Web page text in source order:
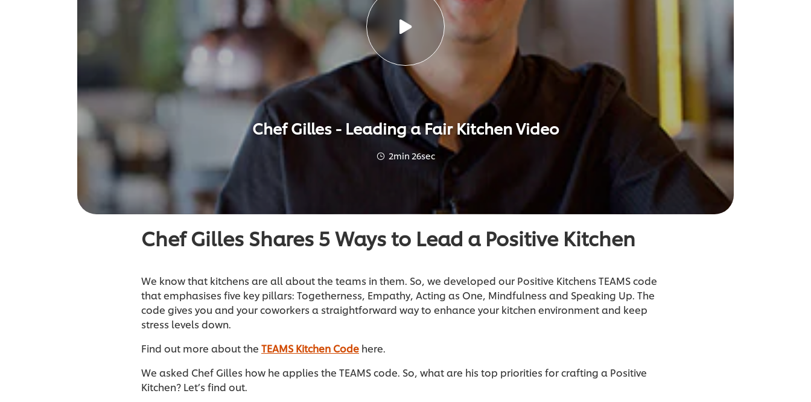
Chef Gilles - Leading a Fair Kitchen Video
2min 26sec
Chef Gilles Shares 5 Ways to Lead a Positive Kitchen
We know that kitchens are all about the teams in them. So, we developed our Positive Kitchens TEAMS code
that emphasises five key pillars: Togetherness, Empathy, Acting as One, Mindfulness and Speaking Up. The
code gives you and your coworkers a straightforward way to enhance your kitchen environment and keep
stress levels down.
Find out more about the TEAMS Kitchen Code here.
We asked Chef Gilles how he applies the TEAMS code. So, what are his top priorities for crafting a Positive
Kitchen? Let’s find out.